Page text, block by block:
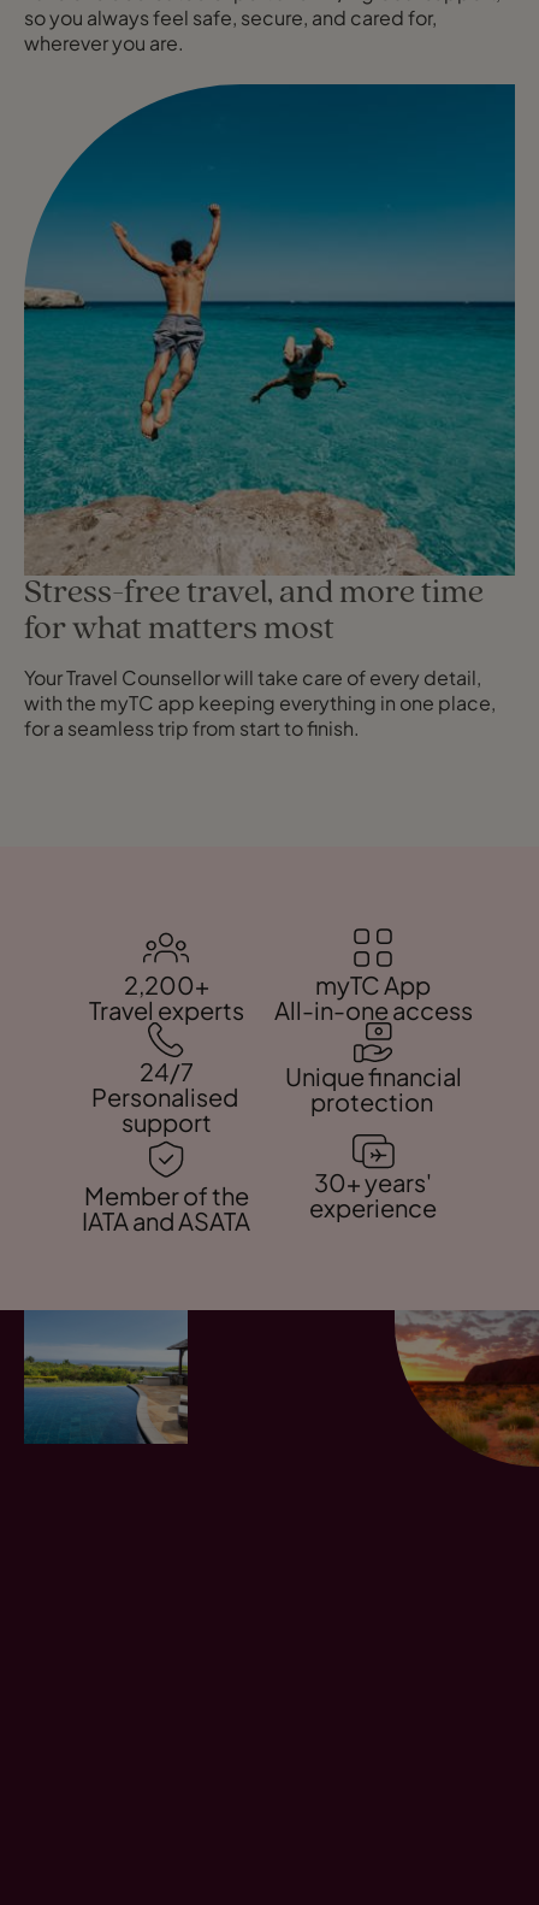
so you always feel safe, secure, and cared for,
wherever you are.
Stress-free travel, and more time
for what matters most
Your Travel Counsellor will take care of every detail,
with the myTC app keeping everything in one place,
for a seamless trip from start to finish.
2,200+
Travel experts
myTC App
All-in-one access
24/7
Personalised
support
Unique financial
protection
Member of the
IATA and ASATA
30+ years'
experience